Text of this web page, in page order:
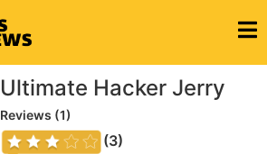
Ultimate Hacker Jerry
Reviews (1)
(3)